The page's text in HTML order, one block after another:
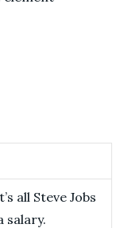
all Steve Jobs
salary.